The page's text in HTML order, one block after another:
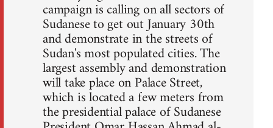
campaign is calling on all sectors of
Sudanese to get out January 30th
and demonstrate in the streets of
Sudan's most populated cities. The
largest assembly and demonstration
will take place on Palace Street,
which is located a few meters from
the presidential palace of Sudanese